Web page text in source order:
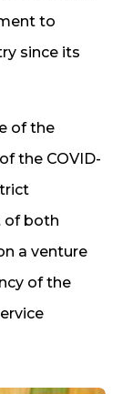
to
since its
of the
the COVID-
of both
a venture
of the